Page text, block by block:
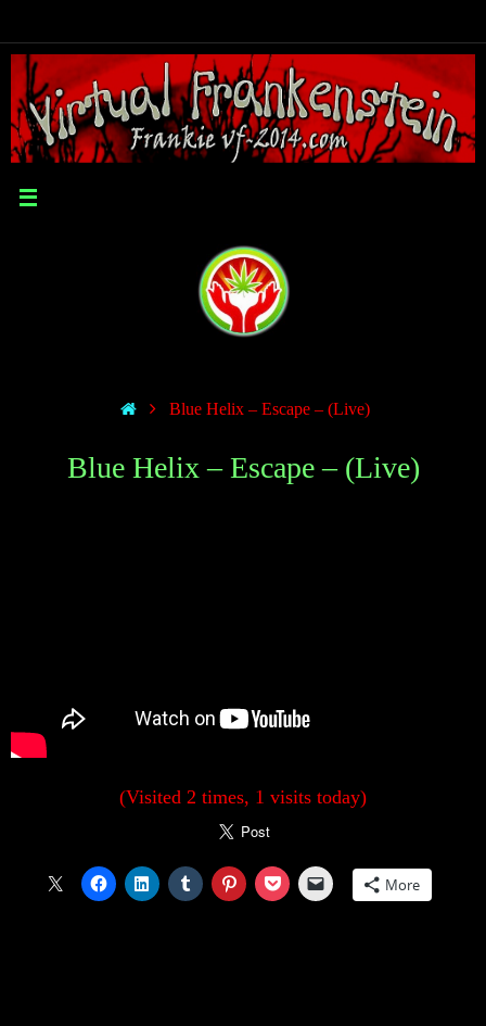
Blue Helix – Escape – (Live)
Blue Helix – Escape – (Live)
(Visited 2 times, 1 visits today)
More